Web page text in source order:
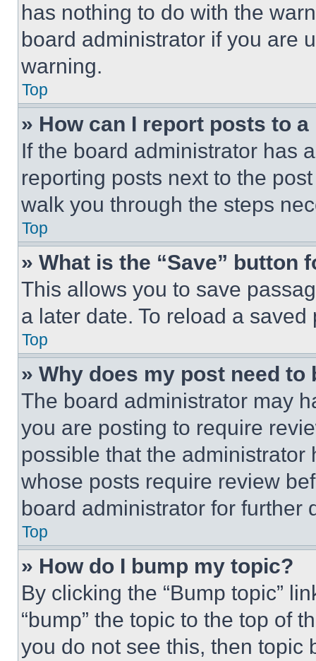
has nothing to do with the
board administrator if you are
warning.
Top
» How can I report posts to
If the board administrator has
reporting posts next to the
walk you through the steps
Top
» What is the “Save” button
This allows you to save
a later date. To reload a
Top
» Why does my post need to
The board administrator may
you are posting to require
possible that the
whose posts require review
board administrator for further
Top
» How do I bump my topic?
By clicking the “Bump topic”
“bump” the topic to the top of
you do not see this, then topic